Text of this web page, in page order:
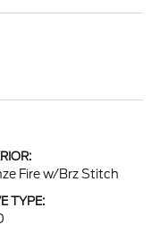
Fire w/Brz Stitch
TYPE: